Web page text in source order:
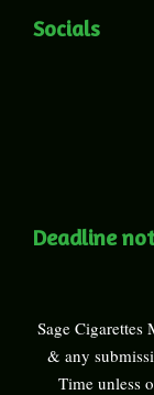
Socials
Deadline
Sage Cigarettes
& any
Time unless